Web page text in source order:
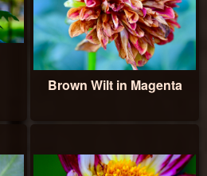
Brown Wilt in Magenta